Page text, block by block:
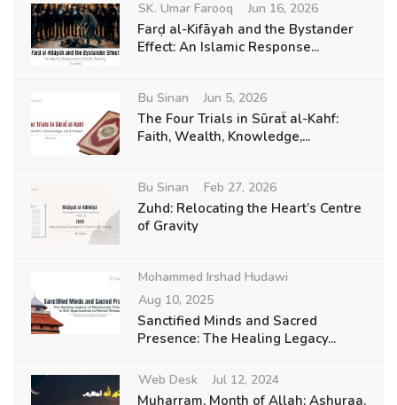
SK. Umar Farooq Jun 16, 2026
Farḍ al-Kifāyah and the Bystander
Effect: An Islamic Response...
Bu Sinan Jun 5, 2026
The Four Trials in Sūraẗ al-Kahf:
Faith, Wealth, Knowledge,...
Bu Sinan Feb 27, 2026
Zuhd: Relocating the Heart’s Centre
of Gravity
Mohammed Irshad Hudawi
Aug 10, 2025
Sanctified Minds and Sacred
Presence: The Healing Legacy...
Web Desk Jul 12, 2024
Muharram, Month of Allah; Ashuraa,